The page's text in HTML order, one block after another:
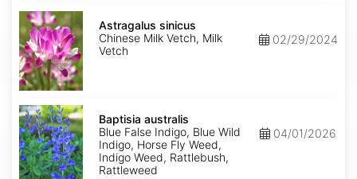
Astragalus
sinicus
Astragalus sinicus
Chinese Milk Vetch, Milk
Vetch
02/29/2024
Baptisia
australis
Baptisia australis
Blue False Indigo, Blue Wild
Indigo, Horse Fly Weed,
Indigo Weed, Rattlebush,
Rattleweed
04/01/2026